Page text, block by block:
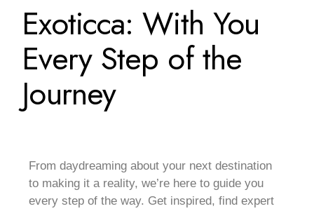
Exoticca: With You
Every Step of the
Journey
From daydreaming about your next destination
to making it a reality, we’re here to guide you
every step of the way. Get inspired, find expert